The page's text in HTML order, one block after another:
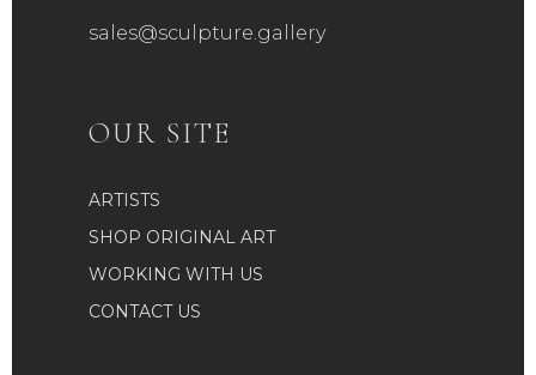
sales@sculpture.gallery
OUR SITE
ARTISTS
SHOP ORIGINAL ART
WORKING WITH US
CONTACT US